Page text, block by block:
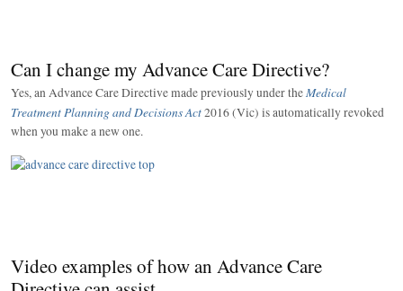
Can I change my Advance Care Directive?
Yes, an Advance Care Directive made previously under the Medical
Treatment Planning and Decisions Act2016 (Vic) is automatically revoked
when you make a new one.
Video examples of how an Advance Care